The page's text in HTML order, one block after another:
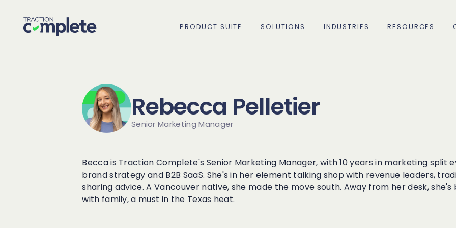
PRODUCT SUITE SOLUTIONS INDUSTRIES RESOURCES
Overview
Agentic data management suite for Salesforce
Lead Routing
Lead to Account Matching
High Tech
Telecom
How
Blog
Resource Center
How
Rebecca Pelletier
Senior Marketing Manager
Becca is Traction Complete's Senior Marketing Manager, with 10 years in marketing split
brand strategy and B2B SaaS. She's in her element talking shop with revenue leaders,
sharing advice. A Vancouver native, she made the move south. Away from her desk,
with family, a must in the Texas heat.